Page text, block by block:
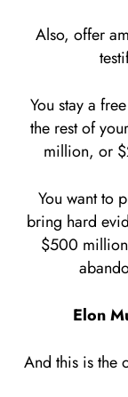
Also, offer
You stay a
the rest of
million, or
You want to
bring hard
$500 million
Elon
And this is the